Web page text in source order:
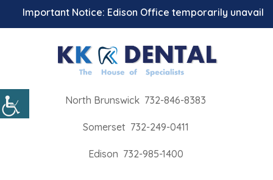
Important Notice: Edison Office temporarily
North Brunswick 732-846-8383
Somerset 732-249-0411
Edison 732-985-1400